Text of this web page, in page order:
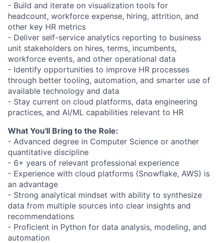
- Build and iterate on visualization tools for
headcount, workforce expense, hiring, attrition, and
other key HR metrics
- Deliver self-service analytics reporting to business
unit stakeholders on hires, terms, incumbents,
workforce events, and other operational data
- Identify opportunities to improve HR processes
through better tooling, automation, and smarter use of
available technology and data
- Stay current on cloud platforms, data engineering
practices, and AI/ML capabilities relevant to HR
What You'll Bring to the Role:
- Advanced degree in Computer Science or another
quantitative discipline
- 6+ years of relevant professional experience
- Experience with cloud platforms (Snowflake, AWS) is
an advantage
- Strong analytical mindset with ability to synthesize
data from multiple sources into clear insights and
recommendations
- Proficient in Python for data analysis, modeling, and
automation